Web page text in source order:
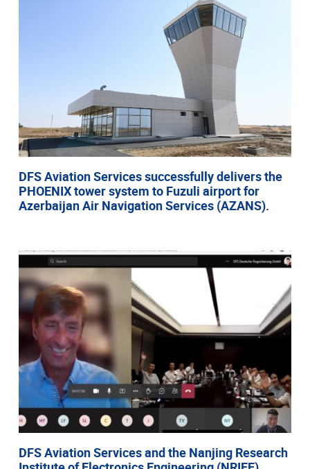
DFS Aviation Services successfully delivers the
PHOENIX tower system to Fuzuli airport for
Azerbaijan Air Navigation Services (AZANS).
DFS Aviation Services and the Nanjing Research